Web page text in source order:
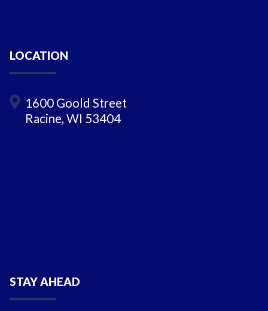
LOCATION
1600 Goold Street
Racine, WI 53404
STAY AHEAD